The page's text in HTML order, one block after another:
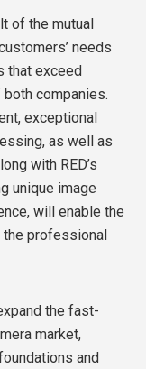
of the mutual
needs
that exceed
companies.
exceptional
as well as
with RED’s
unique image
will enable the
professional
the fast-
market,
and